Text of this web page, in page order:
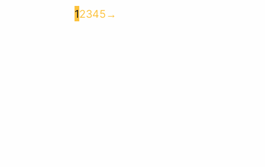
12345→